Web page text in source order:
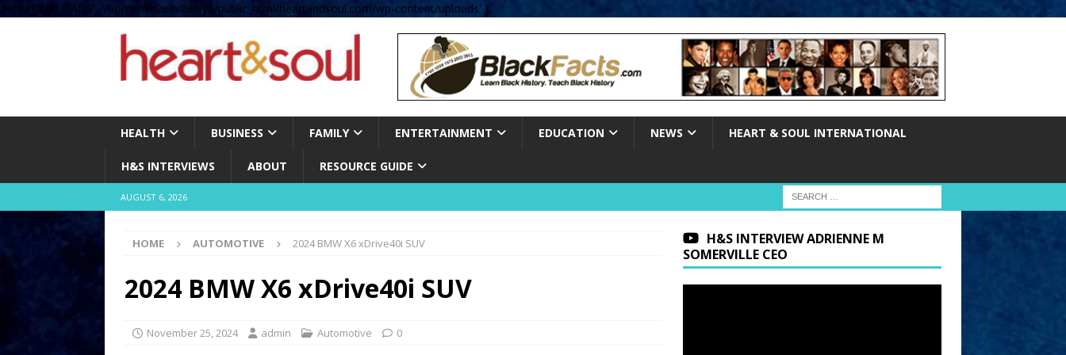
define( 'UPLOADS', '/home/no2u4v2ervy6/public_html/heartandsoul.com/wp-content/uploads' );
HEALTH BUSINESS FAMILY ENTERTAINMENT EDUCATION NEWS HEART & SOUL INTERNATIONAL
H&S INTERVIEWS ABOUT RESOURCE GUIDE
AUGUST 6, 2026
HOME AUTOMOTIVE 2024 BMW X6 xDrive40i SUV
2024 BMW X6 xDrive40i SUV
November 25, 2024 admin Automotive 0
H&S INTERVIEW ADRIENNE M
SOMERVILLE CEO